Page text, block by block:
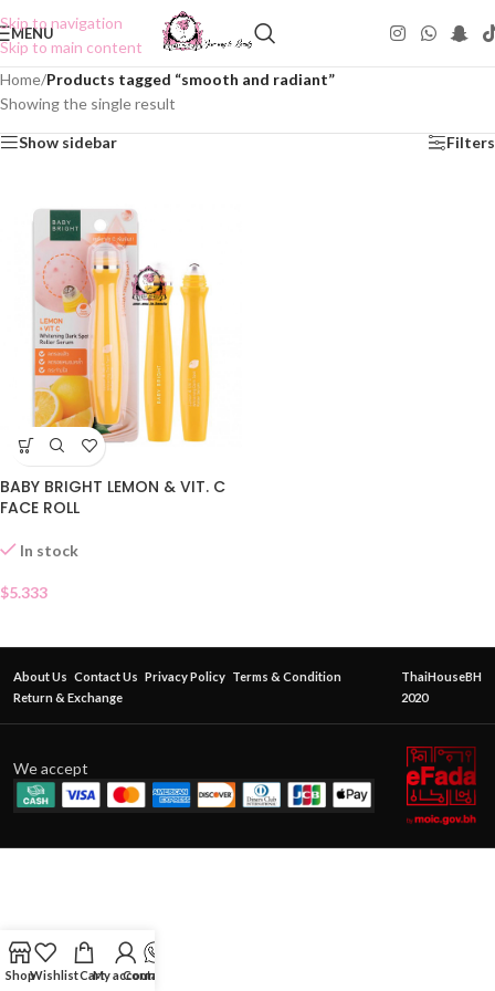
Skip to navigation
Skip to main content
MENU
Home/Products tagged “smooth and radiant”
Showing the single result
Show sidebar Filters
BABY BRIGHT LEMON & VIT. C
FACE ROLL
In stock
$5.333
About Us Contact Us Privacy Policy Terms & Condition
Return & Exchange
ThaiHouseBH
2020
We accept
ShopWishlistCartMy account
Contact Us